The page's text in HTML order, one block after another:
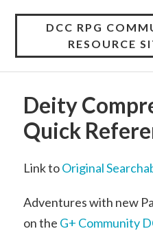
DCC RPG
RESOURCE
Deity
Quick
Link toOriginal
Adventures with new
on the G+ Community